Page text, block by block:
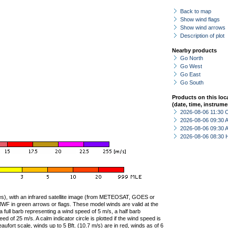
Back to map
Show wind flags
Show wind arrows
Description of plot
Nearby products
Go North
Go West
Go East
Go South
Products on this
(date, time,
2026-08-06 11:30
2026-08-06 09:30
2026-08-06 09:30
2026-08-06 08:30
with an infrared satellite image (from METEOSAT, GOES or
in green arrows or flags. These model winds are valid at the
full barb representing a wind speed of 5 m/s, a half barb
of 25 m/s. A calm indicator circle is plotted if the wind speed is
scale, winds up to 5 Bft. (10.7 m/s) are in red, winds as of 6